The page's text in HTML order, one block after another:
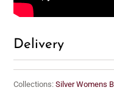
Delivery
Collections: Silver Womens